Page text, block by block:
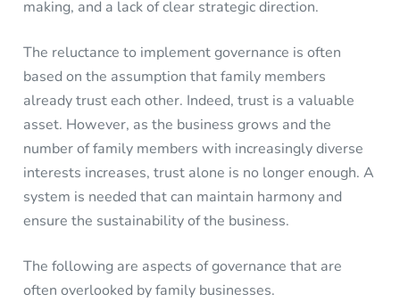
making, and a lack of clear strategic direction.
The reluctance to implement governance is often
based on the assumption that family members
already trust each other. Indeed, trust is a valuable
asset. However, as the business grows and the
number of family members with increasingly diverse
interests increases, trust alone is no longer enough. A
system is needed that can maintain harmony and
ensure the sustainability of the business.
The following are aspects of governance that are
often overlooked by family businesses.